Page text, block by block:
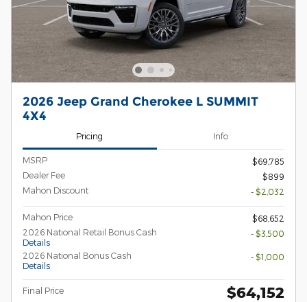
2026 Jeep Grand Cherokee L SUMMIT
4X4
Pricing Info
MSRP
$69,785
Dealer Fee
$899
Mahon Discount
- $2,032
Mahon Price
$68,652
2026 National Retail Bonus Cash
Details
- $3,500
2026 National Bonus Cash
Details
- $1,000
Final Price $64,152